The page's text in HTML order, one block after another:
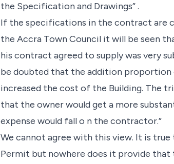
the Specification and Drawings” .
If the specifications in the contract are
the Accra Town Council it will be seen
his contract agreed to supply was very
be doubted that the addition proportion
increased the cost of the Building. The
that the owner would get a more
expense would fall o n the contractor.”
We cannot agree with this view. It is
Permit but nowhere does it provide